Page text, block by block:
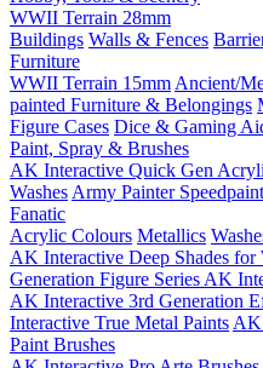
WWII Terrain 28mm
Buildings Walls & Fences
Furniture
WWII Terrain 15mm Ancient/
painted Furniture & Belongings
Figure Cases Dice & Gaming
Paint, Spray & Brushes
AK Interactive Quick Gen
Washes Army Painter
Fanatic
Acrylic Colours Metallics
AK Interactive Deep Shades for
Generation Figure Series AK
AK Interactive 3rd Generation
Interactive True Metal Paints AK
Paint Brushes